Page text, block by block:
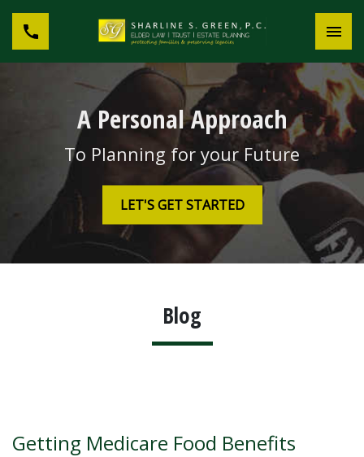
A Personal Approach
To Planning for your Future
LET'S GET STARTED
Blog
Getting Medicare Food Benefits